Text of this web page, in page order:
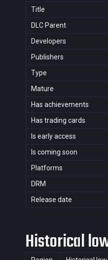
Title
DLC Parent
Developers
Publishers
Type
Mature
Has achievements
Has trading cards
Is early access
Is coming soon
Platforms
DRM
Release date
Historical